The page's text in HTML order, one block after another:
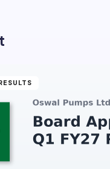
will not be published.